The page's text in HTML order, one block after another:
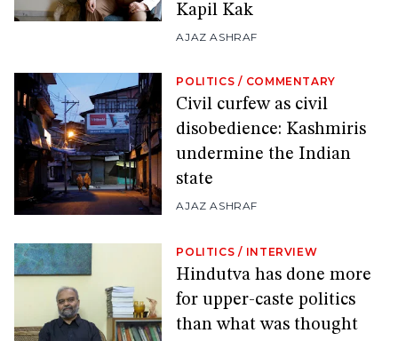
Kapil Kak
AJAZ ASHRAF
POLITICS / COMMENTARY
Civil curfew as civil
disobedience: Kashmiris
undermine the Indian
state
AJAZ ASHRAF
POLITICS / INTERVIEW
Hindutva has done more
for upper-caste politics
than what was thought